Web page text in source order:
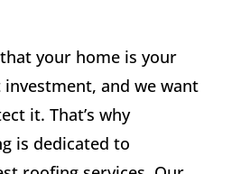
your home is your
and we want
it. That’s why
is dedicated to